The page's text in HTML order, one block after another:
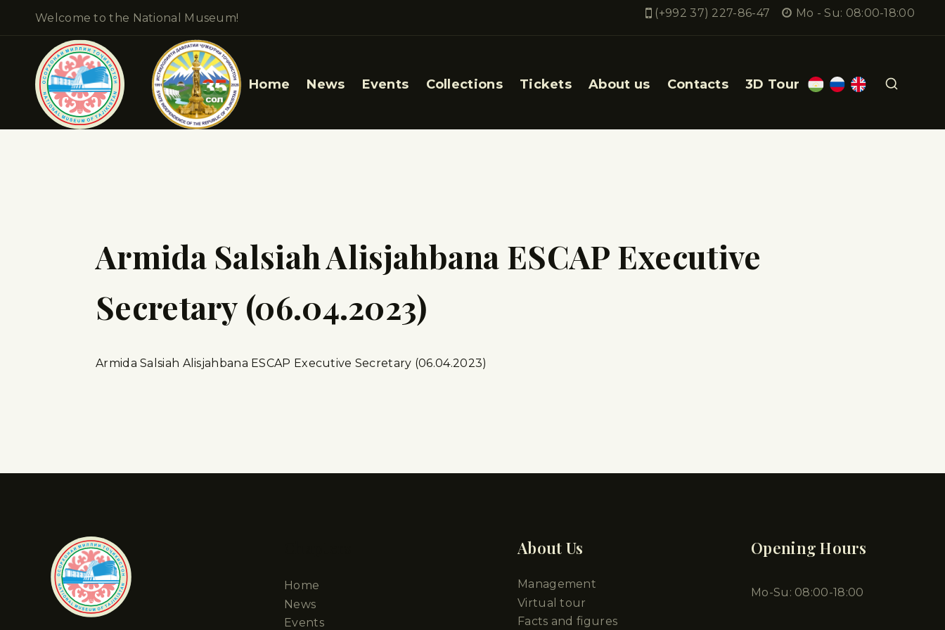
Welcome to the National Museum! (+992 37) 227-86-47 Mo - Su: 08:00-18:00
Home News Events Collections Tickets About us Contacts 3D Tour
Armida Salsiah Alisjahbana ESCAP Executive
Secretary (06.04.2023)
Armida Salsiah Alisjahbana ESCAP Executive Secretary (06.04.2023)
Home
News
Events
About Us
Management
Virtual tour
Facts and figures
Opening Hours
Mo-Su: 08:00-18:00